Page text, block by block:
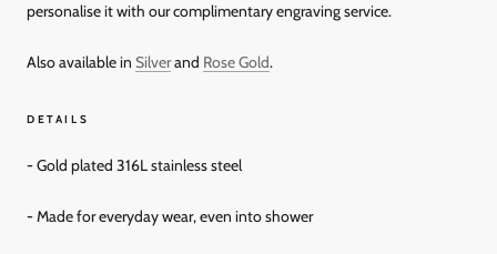
personalise it with our complimentary engraving service.
Also available in Silverand Rose Gold.
DETAILS
- Gold plated 316L stainless steel
- Made for everyday wear, even into shower